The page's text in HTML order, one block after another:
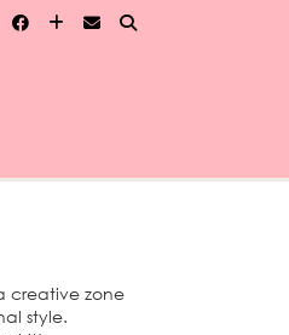
creative zone
style.